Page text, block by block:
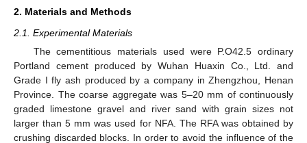
2. Materials and Methods
2.1. Experimental Materials
The cementitious materials used were P.O42.5 ordinary
Portland cement produced by Wuhan Huaxin Co., Ltd. and
Grade I fly ash produced by a company in Zhengzhou, Henan
Province. The coarse aggregate was 5–20 mm of continuously
graded limestone gravel and river sand with grain sizes not
larger than 5 mm was used for NFA. The RFA was obtained by
crushing discarded blocks. In order to avoid the influence of the